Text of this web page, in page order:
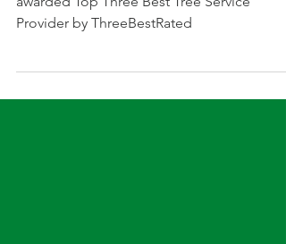
Accomplished Tree Management has been
awarded Top Three Best Tree Service